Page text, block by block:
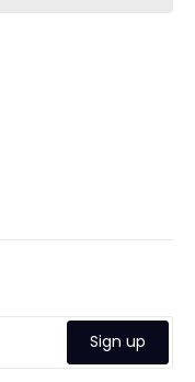
Sign up